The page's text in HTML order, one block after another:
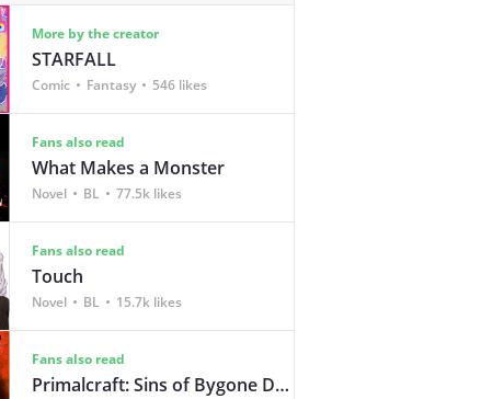
More by the creator
STARFALL
Comic Fantasy 546 likes
Fans also read
What Makes a Monster
Novel BL 77.5k likes
Fans also read
Touch
Novel BL 15.7k likes
Fans also read
Primalcraft: Sins of Bygone Days